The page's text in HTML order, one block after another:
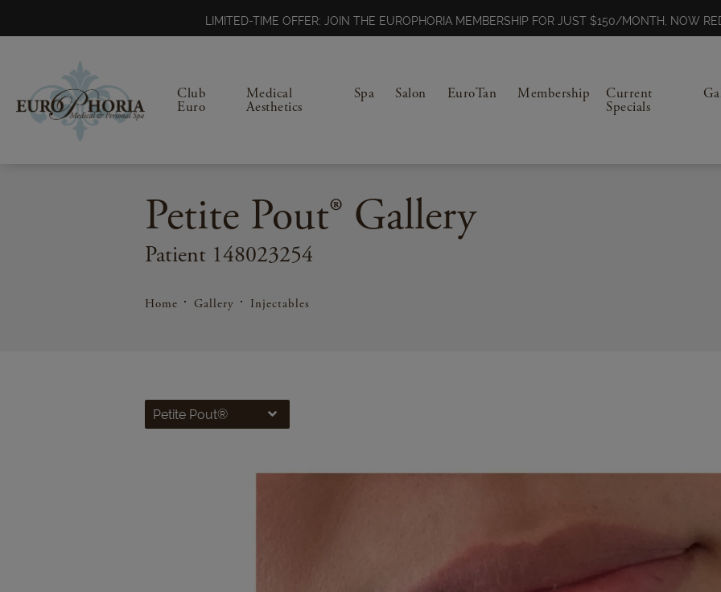
LIMITED-TIME OFFER: JOIN THE EUROPHORIA MEMBERSHIP FOR JUST $150/MONTH, NOW
Club
Euro
Medical
Aesthetics
Spa Salon EuroTan Membership Current
Specials
Petite Pout® Gallery
Patient 148023254
Home Gallery Injectables
Petite Pout®